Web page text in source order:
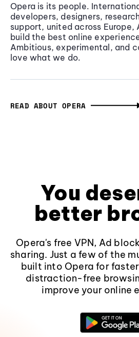
Opera is its people.
developers, designers,
support, united across Europe,
build the best online
Ambitious, experimental, and
love what we do.
READ ABOUT OPERA
You
better
Opera's free VPN, Ad
sharing. Just a few of the
built into Opera for
distraction-free
improve your online